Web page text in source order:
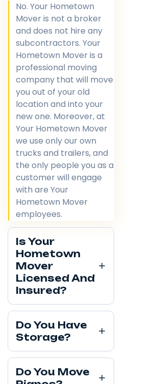
No. Your Hometown
Mover is not a broker
and does not hire any
subcontractors. Your
Hometown Mover is a
professional moving
company that will move
you out of your old
location and into your
new one. Moreover, at
Your Hometown Mover
we use only our own
trucks and trailers, and
the only people you as a
customer will engage
with are Your
Hometown Mover
employees.
Is Your
Hometown
Mover
Licensed And
Insured?
Do You Have
Storage?
Do You Move